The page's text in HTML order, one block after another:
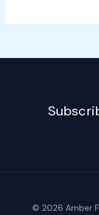
© 2026 Amber